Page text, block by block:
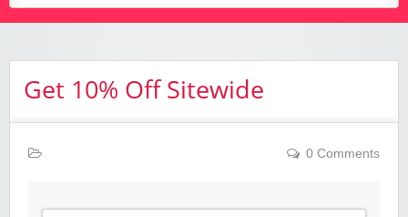
Get 10% Off Sitewide
0 Comments